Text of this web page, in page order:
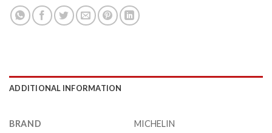
ADDITIONAL INFORMATION
BRAND MICHELIN